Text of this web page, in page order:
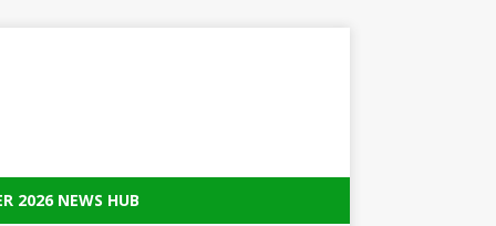
2026 NEWS HUB